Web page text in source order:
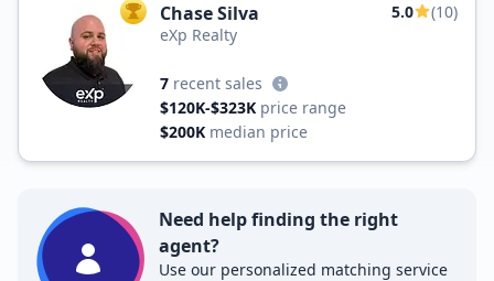
TOP AGENT
Chase Silva 5.0
(10)
eXp Realty
7 recent sales
$120K-$323K price range
$200K median price
Need help finding the right
agent?
Use our personalized matching service